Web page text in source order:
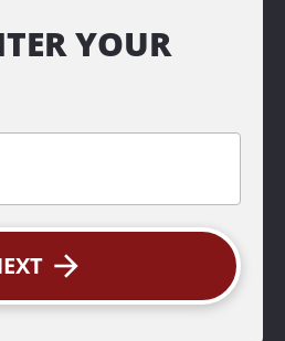
YOUR
arrow_forward